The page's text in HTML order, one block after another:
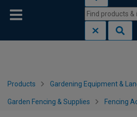
Products Gardening Equipment &
Garden Fencing & Supplies Fencing